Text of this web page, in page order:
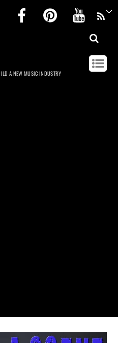
InstagramFacebookPinterest
A NEW MUSIC INDUSTRY